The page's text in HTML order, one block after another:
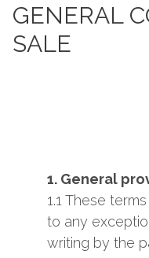
GENERAL
SALE
1. General
1.1 These
to any
writing by the